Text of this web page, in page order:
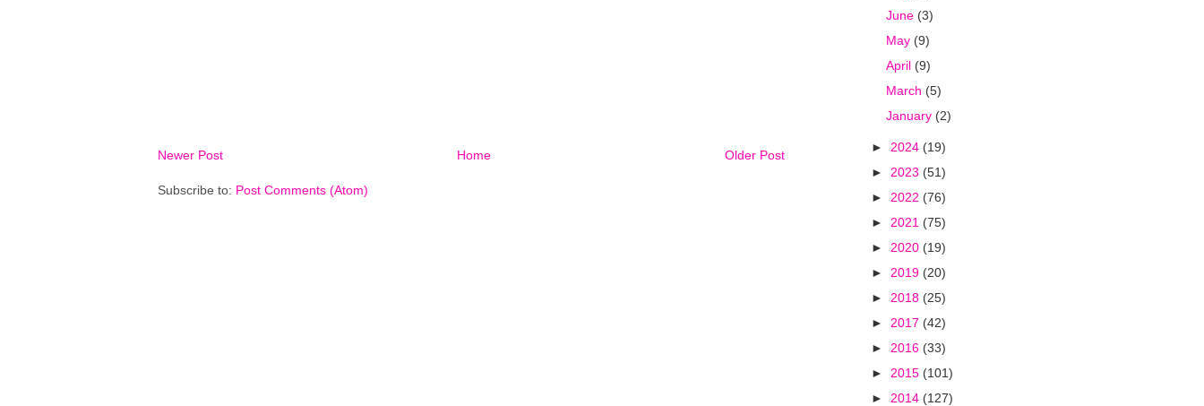
Newer Post Older Post
Home
Subscribe to: Post Comments (Atom)
June (3)
May (9)
April (9)
March (5)
January (2)
► 2024 (19)
► 2023 (51)
► 2022 (76)
► 2021 (75)
► 2020 (19)
► 2019 (20)
► 2018 (25)
► 2017 (42)
► 2016 (33)
► 2015 (101)
► 2014 (127)